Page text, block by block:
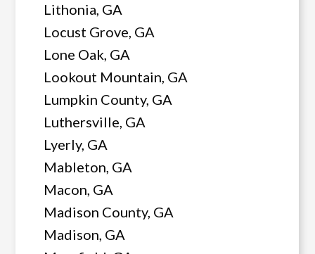
Lithonia, GA
Locust Grove, GA
Lone Oak, GA
Lookout Mountain, GA
Lumpkin County, GA
Luthersville, GA
Lyerly, GA
Mableton, GA
Macon, GA
Madison County, GA
Madison, GA